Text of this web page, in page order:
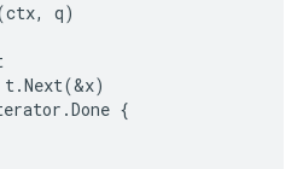
ctx, q)
t.Next(&x)
.Done {